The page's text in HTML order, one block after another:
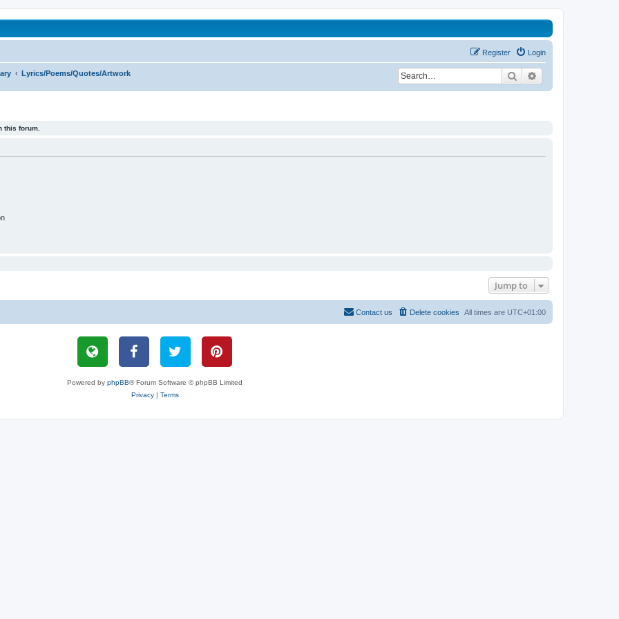
affected by childhood abuse Login
Register
Lyrics/Poems/Quotes/Artwork Search
this forum.
Jump to
All times are UTC+01:00
Delete cookies
Contact us
Powered by phpBB® Forum Software © phpBB Limited
Privacy| Terms